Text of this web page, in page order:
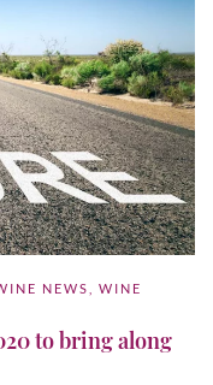
NEWS
WINE
to bring along